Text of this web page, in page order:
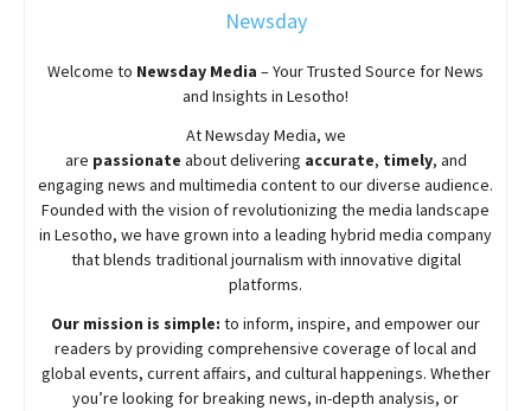
Newsday
Welcome to Newsday Media – Your Trusted Source for News
and Insights in Lesotho!
AtNewsdayMedia, we
are passionate aboutdelivering accurate, timely, and
engaging news and multimedia content to our diverse audience.
Founded with the vision of revolutionizing the media landscape
in Lesotho, we have grown into a leading hybrid media company
that blends traditional journalism with innovative digital
platforms.
Our mission is simple: to inform, inspire, and empower our
readers by providing comprehensive coverage of local and
global events, current affairs, and cultural happenings. Whether
you’re looking for breaking news, in-depth analysis, or